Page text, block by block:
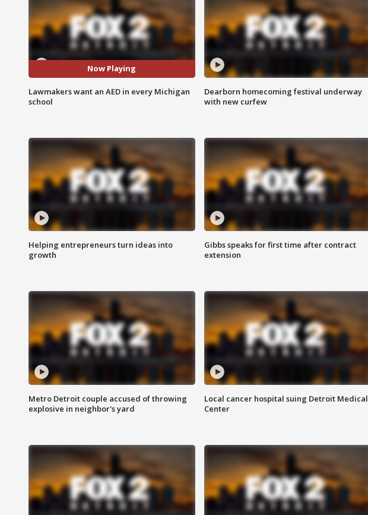
Now Playing
Lawmakers want an AED in every Michigan
school
Dearborn homecoming festival underway
with new curfew
Helping entrepreneurs turn ideas into
growth
Gibbs speaks for first time after contract
extension
Metro Detroit couple accused of throwing
explosive in neighbor's yard
Local cancer hospital suing Detroit Medical
Center